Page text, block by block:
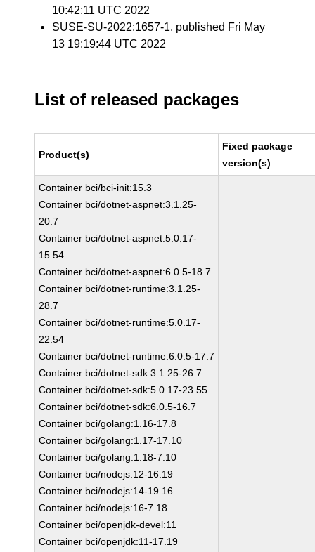
10:42:11 UTC 2022
SUSE-SU-2022:1657-1, published Fri May
13 19:19:44 UTC 2022
List of released packages
Product(s)
Fixed package
version(s)
Container bci/bci-init:15.3
Container bci/dotnet-aspnet:3.1.25-
20.7
Container bci/dotnet-aspnet:5.0.17-
15.54
Container bci/dotnet-aspnet:6.0.5-18.7
Container bci/dotnet-runtime:3.1.25-
28.7
Container bci/dotnet-runtime:5.0.17-
22.54
Container bci/dotnet-runtime:6.0.5-17.7
Container bci/dotnet-sdk:3.1.25-26.7
Container bci/dotnet-sdk:5.0.17-23.55
Container bci/dotnet-sdk:6.0.5-16.7
Container bci/golang:1.16-17.8
Container bci/golang:1.17-17.10
Container bci/golang:1.18-7.10
Container bci/nodejs:12-16.19
Container bci/nodejs:14-19.16
Container bci/nodejs:16-7.18
Container bci/openjdk-devel:11
Container bci/openjdk:11-17.19